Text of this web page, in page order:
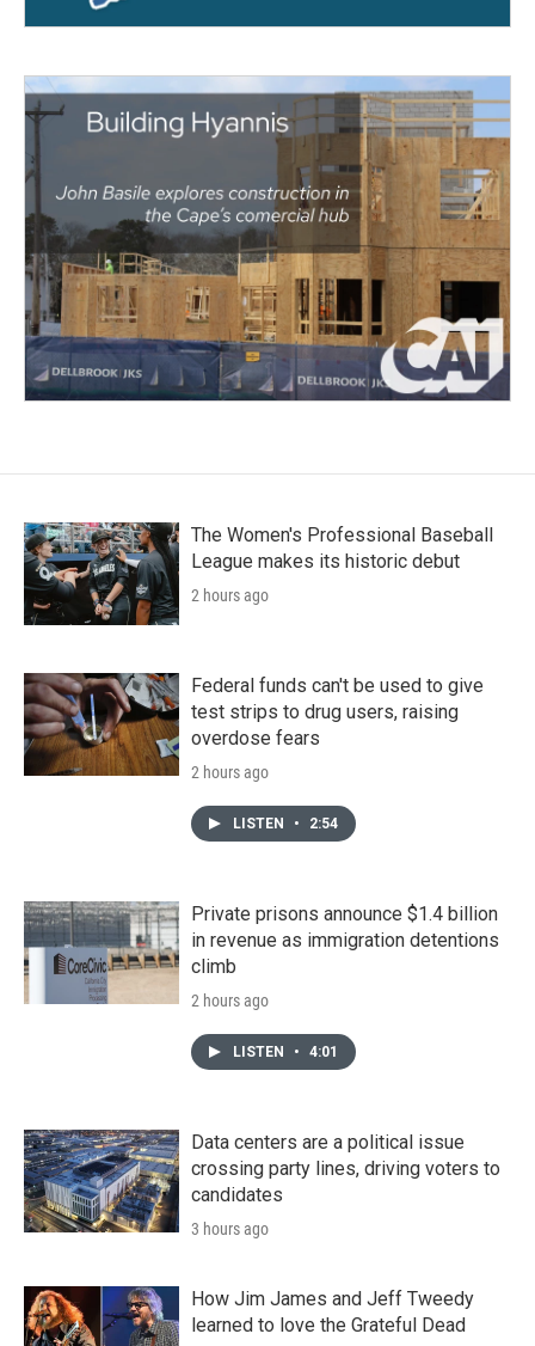
The Women's Professional Baseball
League makes its historic debut
2 hours ago
Federal funds can't be used to give
test strips to drug users, raising
overdose fears
2 hours ago
LISTEN • 2:54
Private prisons announce $1.4 billion
in revenue as immigration detentions
climb
2 hours ago
LISTEN • 4:01
Data centers are a political issue
crossing party lines, driving voters to
candidates
3 hours ago
How Jim James and Jeff Tweedy
learned to love the Grateful Dead